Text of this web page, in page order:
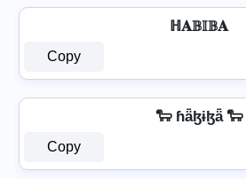
ℍ𝐀𝔹𝕀𝔹𝐀
Copy
🐑 ɦǟɮɨɮǟ 🐑
Copy